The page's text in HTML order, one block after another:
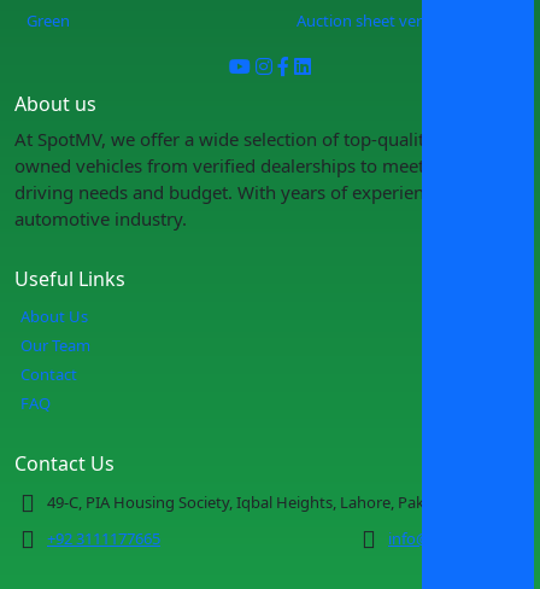
Green Auction sheet verification
Useful Links
About Us
Our Team
Contact
FAQ
About us
At SpotMV, we offer a wide selection of top-quality pre-
owned vehicles from verified dealerships to meet your
driving needs and budget. With years of experience in the
automotive industry.
Contact Us
49-C, PIA Housing Society, Iqbal Heights, Lahore, Pakistan
+92 3111177665
info@spotmv.com